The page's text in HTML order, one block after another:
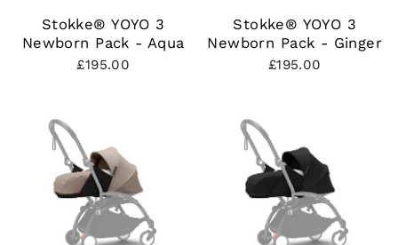
Stokke® YOYO 3
Newborn Pack - Aqua
£195.00
Stokke® YOYO 3
Newborn Pack - Ginger
£195.00